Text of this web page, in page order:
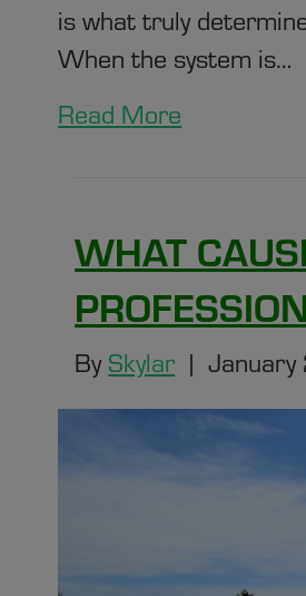
is what truly
When the system is…
Read More
WHAT
By Skylar |